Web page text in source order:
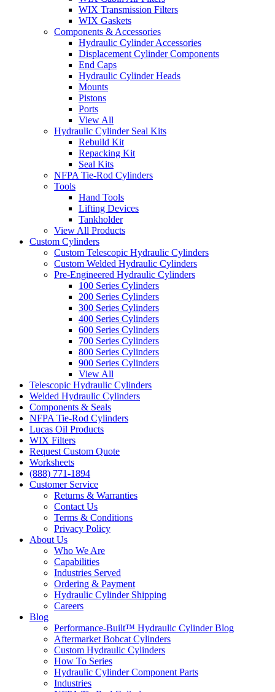
WIX Transmission Filters
WIX Gaskets
Components & Accessories
Hydraulic Cylinder Accessories
Displacement Cylinder Components
End Caps
Hydraulic Cylinder Heads
Mounts
Pistons
Ports
View All
Hydraulic Cylinder Seal Kits
Rebuild Kit
Repacking Kit
Seal Kits
NFPA Tie-Rod Cylinders
Tools
Hand Tools
Lifting Devices
Tankholder
View All Products
Custom Cylinders
Custom Telescopic Hydraulic Cylinders
Custom Welded Hydraulic Cylinders
Pre-Engineered Hydraulic Cylinders
100 Series Cylinders
200 Series Cylinders
300 Series Cylinders
400 Series Cylinders
600 Series Cylinders
700 Series Cylinders
800 Series Cylinders
900 Series Cylinders
View All
Telescopic Hydraulic Cylinders
Welded Hydraulic Cylinders
Components & Seals
NFPA Tie-Rod Cylinders
Lucas Oil Products
WIX Filters
Request Custom Quote
Worksheets
(888) 771-1894
Customer Service
Returns & Warranties
Contact Us
Terms & Conditions
Privacy Policy
About Us
Who We Are
Capabilities
Industries Served
Ordering & Payment
Hydraulic Cylinder Shipping
Careers
Blog
Performance-Built™ Hydraulic Cylinder Blog
Aftermarket Bobcat Cylinders
Custom Hydraulic Cylinders
How To Series
Hydraulic Cylinder Component Parts
Industries